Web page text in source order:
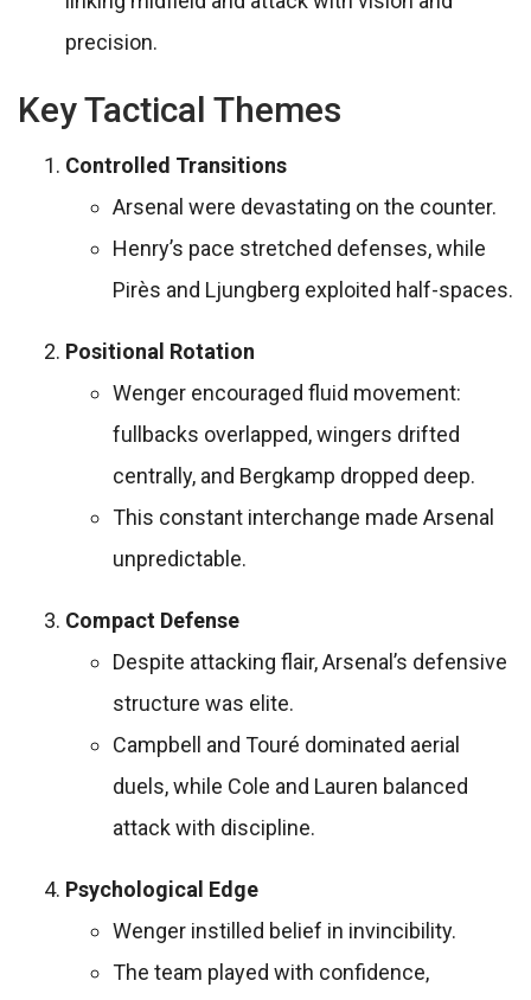
precision.
Key Tactical Themes
Controlled Transitions
Arsenal were devastating on the counter.
Henry’s pace stretched defenses, while
Pirès and Ljungberg exploited half-spaces.
Positional Rotation
Wenger encouraged fluid movement:
fullbacks overlapped, wingers drifted
centrally, and Bergkamp dropped deep.
This constant interchange made Arsenal
unpredictable.
Compact Defense
Despite attacking flair, Arsenal’s defensive
structure was elite.
Campbell and Touré dominated aerial
duels, while Cole and Lauren balanced
attack with discipline.
Psychological Edge
Wenger instilled belief in invincibility.
The team played with confidence,